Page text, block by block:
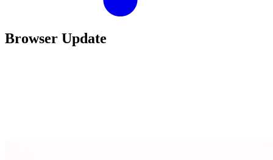
Browser Update